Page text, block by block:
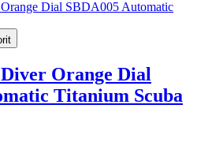
Orange Dial
Titanium Scuba